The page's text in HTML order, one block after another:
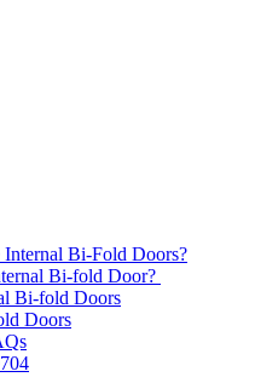
Internal Bi-Fold Doors?
Bi-fold Door?
Bi-fold Doors
Doors